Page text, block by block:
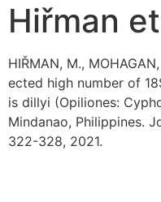
Hiřman
HIŘMAN, M.,
ected high number of
is dillyi (Opiliones:
Mindanao, Philippines.
322-328, 2021.